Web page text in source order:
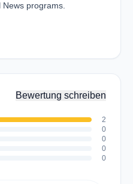
programs.
Bewertung schreiben
2
0
0
0
0